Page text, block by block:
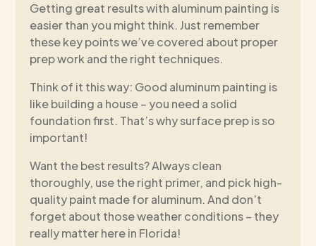
Getting great results with aluminum painting is
easier than you might think. Just remember
these key points we’ve covered about proper
prep work and the right techniques.
Think of it this way: Good aluminum painting is
like building a house – you need a solid
foundation first. That’s why surface prep is so
important!
Want the best results? Always clean
thoroughly, use the right primer, and pick high-
quality paint made for aluminum. And don’t
forget about those weather conditions – they
really matter here in Florida!